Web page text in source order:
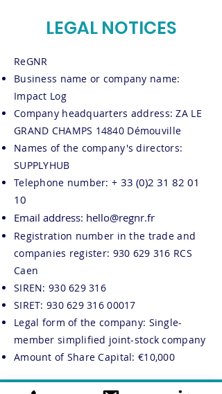
LEGAL NOTICES
ReGNR
Business name or company name:
Impact Log
Company headquarters address: ZA LE
GRAND CHAMPS 14840 Démouville
Names of the company's directors:
SUPPLYHUB
Telephone number: + 33 (0)2 31 82 01
10
Email address: hello@regnr.fr
Registration number in the trade and
companies register: 930 629 316 RCS
Caen
SIREN: 930 629 316
SIRET: 930 629 316 00017
Legal form of the company: Single-
member simplified joint-stock company
Amount of Share Capital: €10,000